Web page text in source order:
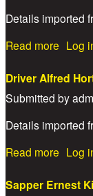
Details imported
Read more Log
Driver Alfred
Submitted by
Details imported
Read more Log
Sapper Ernest